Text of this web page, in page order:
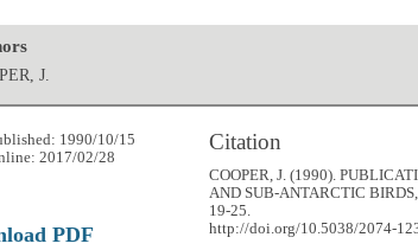
J.
Citation
COOPER, J. (1990).
AND SUB-ANTARCTIC
19-25.
http://doi.org/10.5038/2074-
1990/10/15
2017/02/28
PDF